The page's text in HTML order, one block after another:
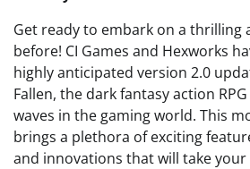
Get ready to embark on a thrilling
before! CI Games and Hexworks
highly anticipated version 2.0
Fallen, the dark fantasy action
waves in the gaming world. This
brings a plethora of exciting
and innovations that will take